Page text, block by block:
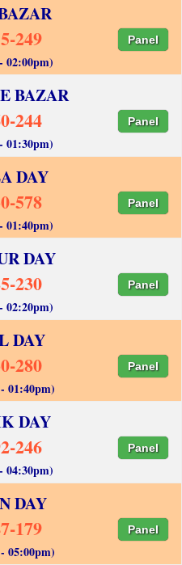
249 Panel
02:00pm)
BAZAR
244 Panel
01:30pm)
DAY
578 Panel
01:40pm)
DAY
230 Panel
02:20pm)
DAY
280 Panel
01:40pm)
DAY
246 Panel
04:30pm)
DAY
179 Panel
05:00pm)